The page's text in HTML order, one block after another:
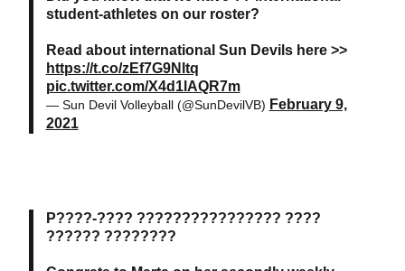
student-athletes on our roster?
Read about international Sun Devils here >>
https://t.co/zEf7G9Nltq
pic.twitter.com/X4d1lAQR7m
— Sun Devil Volleyball (@SunDevilVB) February 9,
2021
P????-???? ???????????????? ????
?????? ????????